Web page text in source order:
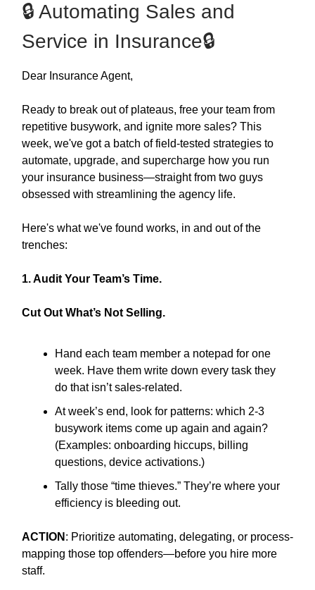
🔒 Automating Sales and
Service in Insurance🔒
Dear Insurance Agent,
Ready to break out of plateaus, free your team from
repetitive busywork, and ignite more sales? This
week, we've got a batch of field-tested strategies to
automate, upgrade, and supercharge how you run
your insurance business—straight from two guys
obsessed with streamlining the agency life.
Here's what we've found works, in and out of the
trenches:
1. Audit Your Team’s Time.
Cut Out What’s Not Selling.
Hand each team member a notepad for one
week. Have them write down every task they
do that isn’t sales-related.
At week’s end, look for patterns: which 2-3
busywork items come up again and again?
(Examples: onboarding hiccups, billing
questions, device activations.)
Tally those “time thieves.” They’re where your
efficiency is bleeding out.
ACTION : Prioritize automating, delegating, or process-
mapping those top offenders—before you hire more
staff.